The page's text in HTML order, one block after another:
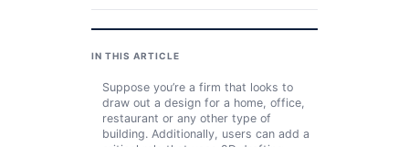
IN THIS ARTICLE
Suppose you’re a firm that looks to
draw out a design for a home, office,
restaurant or any other type of
building. Additionally, users can add a